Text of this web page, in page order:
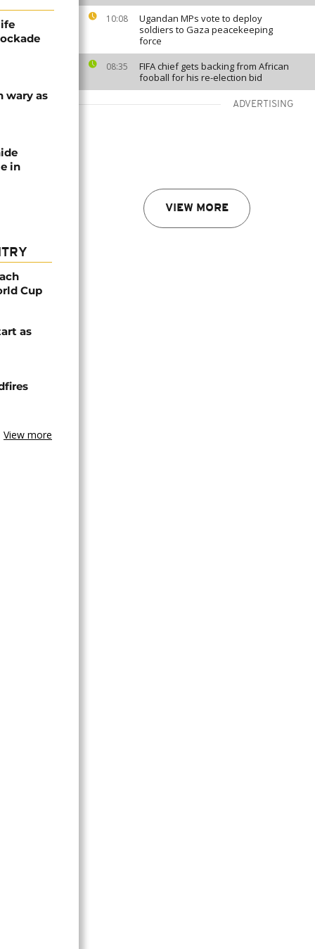
10:08
Ugandan MPs vote to deploy
soldiers to Gaza peacekeeping
force
08:35
FIFA chief gets backing from African
fooball for his re-election bid
ADVERTISING
VIEW MORE
wary as
in
Cup
as
View more